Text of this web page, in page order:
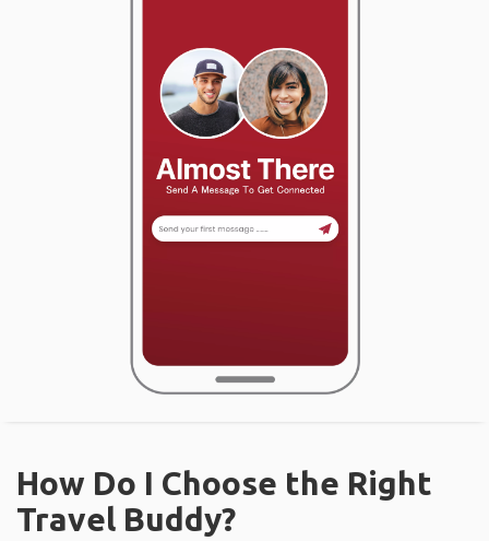
How Do I Choose the Right
Travel Buddy?